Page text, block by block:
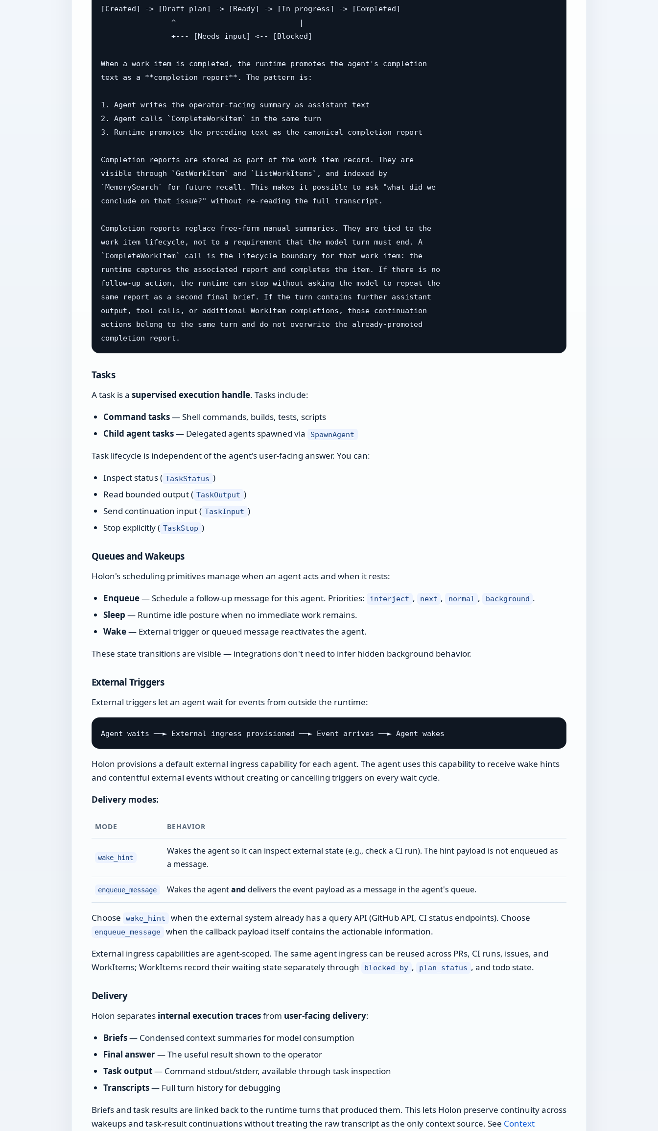
[Created] -> [Draft plan] -> [Ready] -> [In progress] -> [Completed]
                ^                            |
                +--- [Needs input] <-- [Blocked]
When a work item is completed, the runtime promotes the agent's completion
text as a **completion report**. The pattern is:
1. Agent writes the operator-facing summary as assistant text
2. Agent calls `CompleteWorkItem` in the same turn
3. Runtime promotes the preceding text as the canonical completion report
Completion reports are stored as part of the work item record. They are
visible through `GetWorkItem` and `ListWorkItems`, and indexed by
`MemorySearch` for future recall. This makes it possible to ask "what did we
conclude on that issue?" without re-reading the full transcript.
Completion reports replace free-form manual summaries. They are tied to the
work item lifecycle, not to a requirement that the model turn must end. A
`CompleteWorkItem` call is the lifecycle boundary for that work item: the
runtime captures the associated report and completes the item. If there is no
follow-up action, the runtime can stop without asking the model to repeat the
same report as a second final brief. If the turn contains further assistant
output, tool calls, or additional WorkItem completions, those continuation
actions belong to the same turn and do not overwrite the already-promoted
Tasks
A task is a supervised execution handle. Tasks include:
Command tasks— Shell commands, builds, tests, scripts
Child agent tasks— Delegated agents spawned via SpawnAgent
Task lifecycle is independent of the agent's user-facing answer. You can:
Inspect status ( TaskStatus )
Read bounded output ( TaskOutput )
Send continuation input ( TaskInput )
Stop explicitly ( TaskStop )
Queues and Wakeups
Holon's scheduling primitives manage when an agent acts and when it rests:
Enqueue— Schedule a follow-up message for this agent. Priorities: interject , next , normal , background .
Sleep — Runtime idle posture when no immediate work remains.
Wake— External trigger or queued message reactivates the agent.
These state transitions are visible — integrations don't need to infer hidden background behavior.
External Triggers
External triggers let an agent wait for events from outside the runtime:
Holon provisions a default external ingress capability for each agent. The agent uses this capability to receive wake hints
and contentful external events without creating or cancelling triggers on every wait cycle.
Delivery modes:
MODE BEHAVIOR
wake_hint
Wakes the agent so it can inspect external state (e.g., check a CI run). The hint payload is not enqueued as
a message.
enqueue_message Wakes the agentand delivers the event payload as a message in the agent's queue.
Choose wake_hint when the external system already has a query API (GitHub API, CI status endpoints). Choose
enqueue_message
when the callback payload itself contains the actionable information.
External ingress capabilities are agent-scoped. The same agent ingress can be reused across PRs, CI runs, issues, and
WorkItems; WorkItems record their waiting state separately through
blocked_by , plan_status , and todo state.
Delivery
Holon separates internal execution tracesfrom user-facing delivery:
Briefs— Condensed context summaries for model consumption
Final answer— The useful result shown to the operator
Task output— Command stdout/stderr, available through task inspection
Transcripts— Full turn history for debugging
Briefs and task results are linked back to the runtime turns that produced them. This lets Holon preserve continuity across
wakeups and task-result continuations without treating the raw transcript as the only context source. See Context